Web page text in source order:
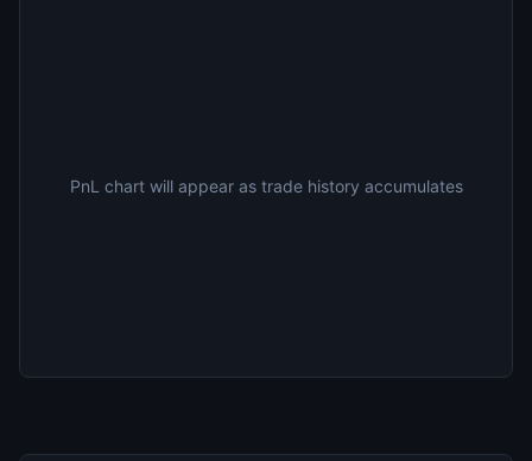
PnL chart will appear as trade history accumulates